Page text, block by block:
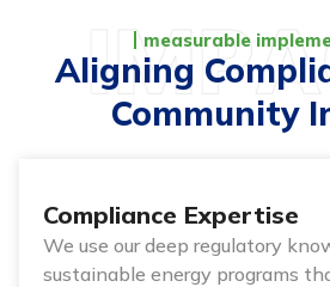
measurable
Aligning
Community
Compliance Expertise
We use our deep regulatory
sustainable energy programs